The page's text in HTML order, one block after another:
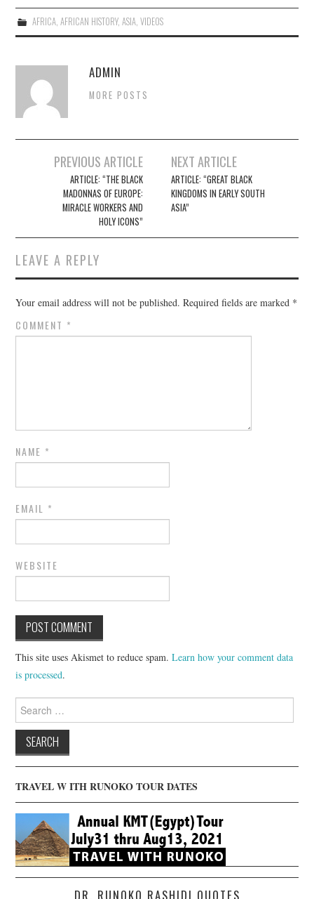
AFRICA, AFRICAN HISTORY, ASIA, VIDEOS
ADMIN
MORE POSTS
navigation
PREVIOUS ARTICLE
ARTICLE: “THE BLACK
MADONNAS OF EUROPE:
MIRACLE WORKERS AND
HOLY ICONS”
NEXT ARTICLE
ARTICLE: “GREAT BLACK
KINGDOMS IN EARLY SOUTH
ASIA”
LEAVE A REPLY
Your email address will not be published. Required fields are marked *
COMMENT *
NAME *
EMAIL *
WEBSITE
This site uses Akismet to reduce spam.Learn how your comment data
is processed.
for:
TRAVEL W ITH RUNOKO TOUR DATES
DR. RUNOKO RASHIDI QUOTES